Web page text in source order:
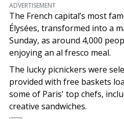
ADVERTISEMENT
The French capital’s most
Élysées, transformed into a
Sunday, as around 4,000
enjoying an al fresco meal.
The lucky picnickers were
provided with free baskets
some of Paris' top chefs,
creative sandwiches.